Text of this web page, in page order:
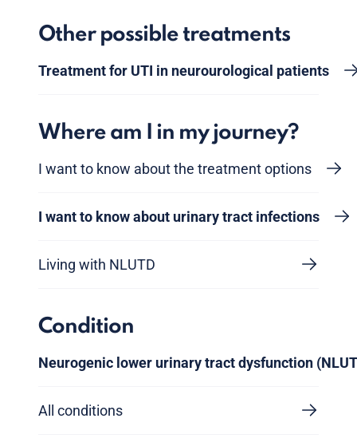
Other possible treatments
Treatment for UTI in neurourological patients
Where am I in my journey?
I want to know about the treatment options
I want to know about urinary tract infections
Living with NLUTD
Condition
Neurogenic lower urinary tract dysfunction
All conditions